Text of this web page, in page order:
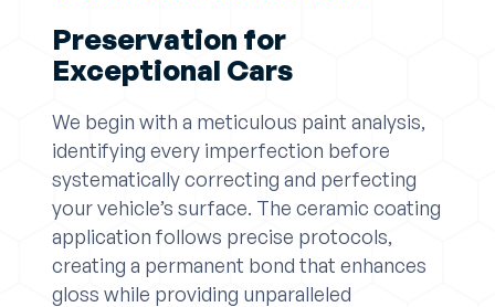
Preservation for
Exceptional Cars
We begin with a meticulous paint analysis,
identifying every imperfection before
systematically correcting and perfecting
your vehicle’s surface. The ceramic coating
application follows precise protocols,
creating a permanent bond that enhances
gloss while providing unparalleled